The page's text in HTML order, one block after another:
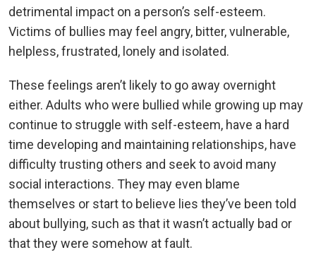
detrimental impact on a person’s self-esteem.
Victims of bullies may feel angry, bitter, vulnerable,
helpless, frustrated, lonely and isolated.
These feelings aren’t likely to go away overnight
either. Adults who were bullied while growing up may
continue to struggle with self-esteem, have a hard
time developing and maintaining relationships, have
difficulty trusting others and seek to avoid many
social interactions. They may even blame
themselves or start to believe lies they’ve been told
about bullying, such as that it wasn’t actually bad or
that they were somehow at fault.